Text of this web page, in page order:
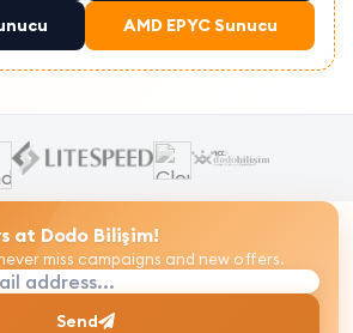
AMD EPYC Sunucu
at Dodo Bilişim!
miss campaigns and new offers.
Enter your email address...
Send